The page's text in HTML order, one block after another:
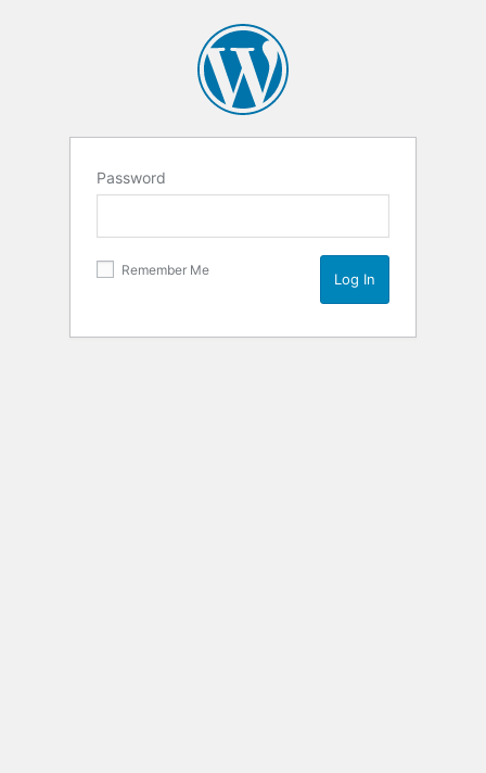
Password
Remember Me